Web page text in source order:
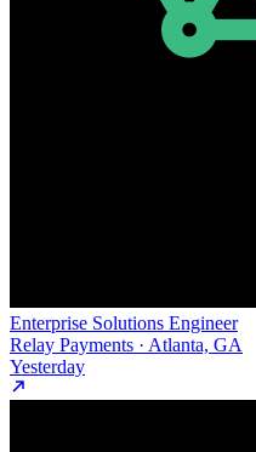
Enterprise Solutions Engineer
Relay Payments · Atlanta, GA
Yesterday